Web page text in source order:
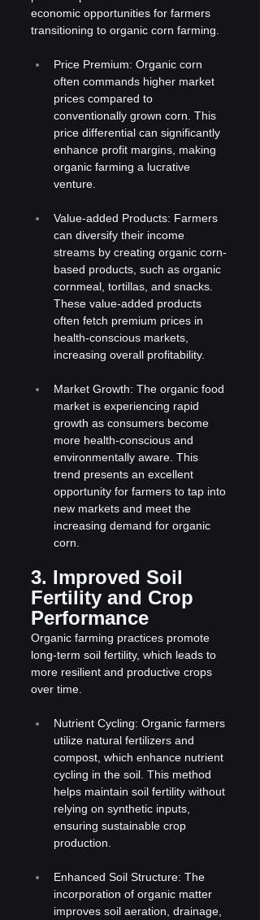
economic opportunities for farmers
transitioning to organic corn farming.
Price Premium: Organic corn
often commands higher market
prices compared to
conventionally grown corn. This
price differential can significantly
enhance profit margins, making
organic farming a lucrative
venture.
Value-added Products: Farmers
can diversify their income
streams by creating organic corn-
based products, such as organic
cornmeal, tortillas, and snacks.
These value-added products
often fetch premium prices in
health-conscious markets,
increasing overall profitability.
Market Growth: The organic food
market is experiencing rapid
growth as consumers become
more health-conscious and
environmentally aware. This
trend presents an excellent
opportunity for farmers to tap into
new markets and meet the
increasing demand for organic
corn.
3. Improved Soil
Fertility and Crop
Performance
Organic farming practices promote
long-term soil fertility, which leads to
more resilient and productive crops
over time.
Nutrient Cycling: Organic farmers
utilize natural fertilizers and
compost, which enhance nutrient
cycling in the soil. This method
helps maintain soil fertility without
relying on synthetic inputs,
ensuring sustainable crop
production.
Enhanced Soil Structure: The
incorporation of organic matter
improves soil aeration, drainage,